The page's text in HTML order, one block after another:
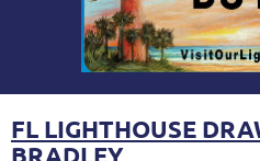
FL LIGHTHOUSE